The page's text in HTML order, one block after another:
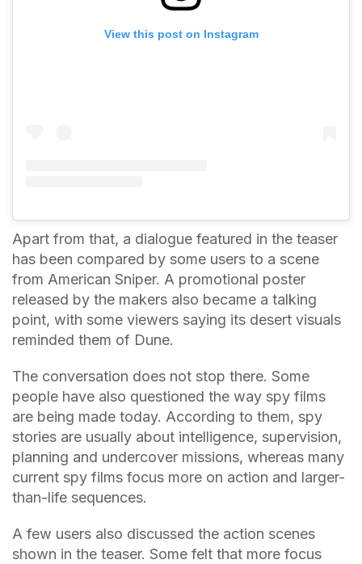
View this post on Instagram
Apart from that, a dialogue featured in the teaser
has been compared by some users to a scene
from American Sniper. A promotional poster
released by the makers also became a talking
point, with some viewers saying its desert visuals
reminded them of Dune.
The conversation does not stop there. Some
people have also questioned the way spy films
are being made today. According to them, spy
stories are usually about intelligence, supervision,
planning and undercover missions, whereas many
current spy films focus more on action and larger-
than-life sequences.
A few users also discussed the action scenes
shown in the teaser. Some felt that more focus